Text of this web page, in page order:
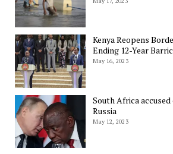
Kenya Reopens
Ending 12-Year
May 16, 2023
South Africa
Russia
May 12, 2023